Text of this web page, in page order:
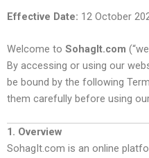
Effective Date: 12 October
Welcome to SohagIt.com
By accessing or using our
be bound by the following
them carefully before using
1. Overview
SohagIt.com is an online